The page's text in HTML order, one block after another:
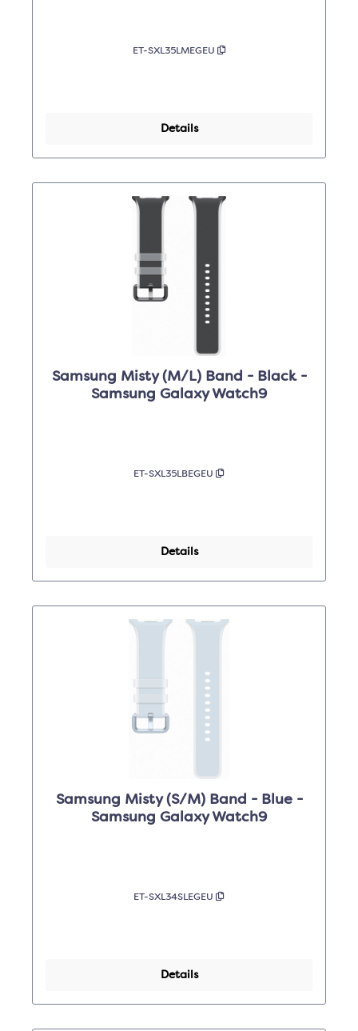
ET-SXL35LMEGEU
Details
Samsung Misty (M/L) Band - Black -
Samsung Galaxy Watch9
ET-SXL35LBEGEU
Details
Samsung Misty (S/M) Band - Blue -
Samsung Galaxy Watch9
ET-SXL34SLEGEU
Details